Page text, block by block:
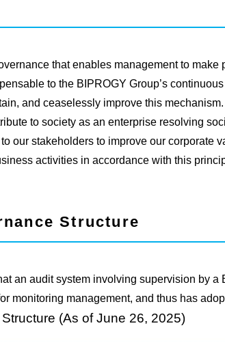
that enables management to
to the BIPROGY Group’s
and ceaselessly improve this mechanism.
to society as an enterprise resolving
our stakeholders to improve our corporate
activities in accordance with this
Structure
an audit system involving supervision by
monitoring management, and thus has
(As of June 26, 2025)